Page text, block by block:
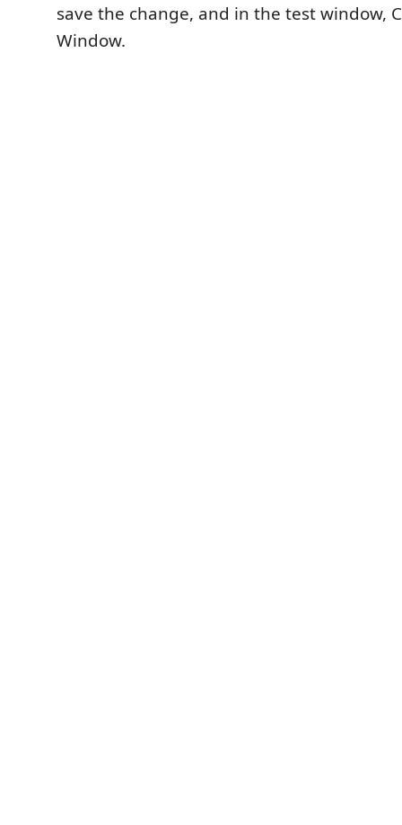
save the change, and in the test window,
Window.